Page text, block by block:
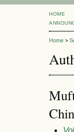
HOME
Home >